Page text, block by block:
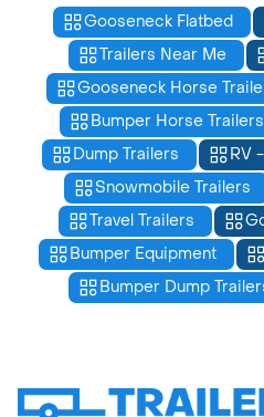
Gooseneck Flatbed
Trailers Near Me
Gooseneck Horse
Bumper Horse Trailers
Dump Trailers
RV
Snowmobile Trailers
Travel Trailers
Bumper Equipment
Bumper Dump